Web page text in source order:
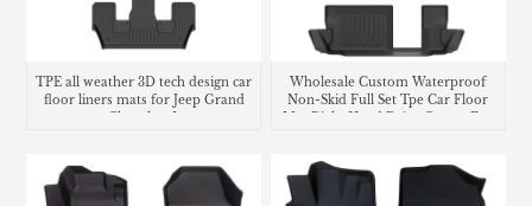
TPE all weather 3D tech design car
floor liners mats for Jeep Grand
Wholesale Custom Waterproof
Non-Skid Full Set Tpe Car Floor